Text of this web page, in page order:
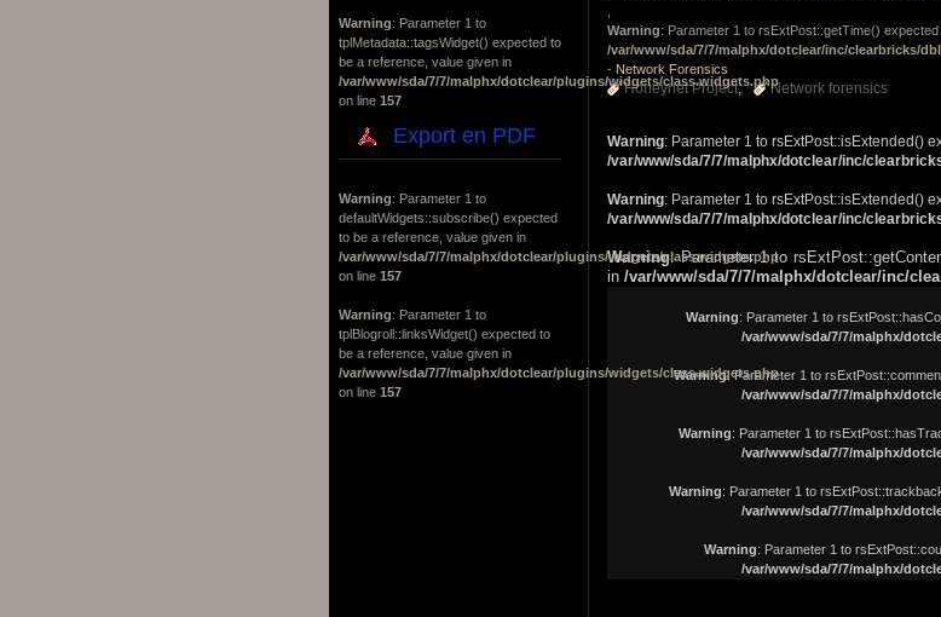
Warning: Parameter 1 to rsExtPost::getTime()
/var/www/sda/7/7/malphx/dotclear/inc/clearbricks/
- Network Forensics
Honeynet Project Network forensics
Warning: Parameter 1 to rsExtPost::isExtended()
/var/www/sda/7/7/malphx/dotclear/inc/
Warning: Parameter 1 to rsExtPost::isExtended()
/var/www/sda/7/7/malphx/dotclear/inc/
Warning: Parameter 1 to
in /var/www/sda/7/7/malphx/dotclear/inc/
Warning: Parameter 1 to
/var/www/sda/7/7/malphx/
Warning: Parameter 1 to
/var/www/sda/7/7/malphx/
Warning: Parameter 1 to
/var/www/sda/7/7/malphx/
Warning: Parameter 1 to
/var/www/sda/7/7/malphx/
Warning: Parameter 1 to
/var/www/sda/7/7/malphx/
Warning: Parameter 1 to
tplMetadata::tagsWidget() expected to
be a reference, value given in
/var/www/sda/7/7/malphx/dotclear/plugins/widgets/class.widgets.php
on line 157
Export en PDF
Warning: Parameter 1 to
defaultWidgets::subscribe() expected
to be a reference, value given in
/var/www/sda/7/7/malphx/dotclear/plugins/widgets/class.widgets.php
on line 157
Warning: Parameter 1 to
tplBlogroll::linksWidget() expected to
be a reference, value given in
/var/www/sda/7/7/malphx/dotclear/plugins/widgets/class.widgets.php
on line 157